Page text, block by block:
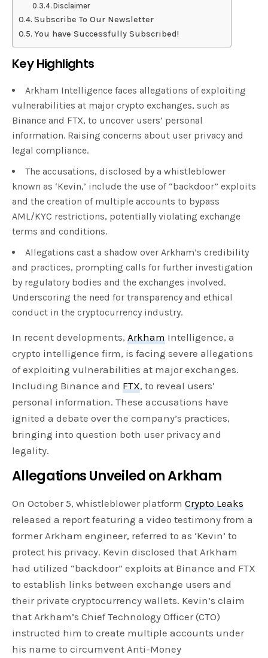
Disclaimer
Subscribe To Our Newsletter
You have Successfully Subscribed!
Key Highlights
Arkham Intelligence faces allegations of exploiting
vulnerabilities at major crypto exchanges, such as
Binance and FTX, to uncover users’ personal
information. Raising concerns about user privacy and
legal compliance.
The accusations, disclosed by a whistleblower
known as ‘Kevin,’ include the use of “backdoor” exploits
and the creation of multiple accounts to bypass
AML/KYC restrictions, potentially violating exchange
terms and conditions.
Allegations cast a shadow over Arkham’s credibility
and practices, prompting calls for further investigation
by regulatory bodies and the exchanges involved.
Underscoring the need for transparency and ethical
conduct in the cryptocurrency industry.
In recent developments, Arkham Intelligence, a
crypto intelligence firm, is facing severe allegations
of exploiting vulnerabilities at major exchanges.
Including Binance and FTX, to reveal users’
personal information. These accusations have
ignited a debate over the company’s practices,
bringing into question both user privacy and
legality.
Allegations Unveiled on Arkham
On October 5, whistleblower platformCrypto Leaks
released a report featuring a video testimony from a
former Arkham engineer, referred to as ‘Kevin’ to
protect his privacy. Kevin disclosed that Arkham
had utilized “backdoor” exploits at Binance and FTX
to establish links between exchange users and
their private cryptocurrency wallets. Kevin’s claim
that Arkham’s Chief Technology Officer (CTO)
instructed him to create multiple accounts under
his name to circumvent Anti-Money